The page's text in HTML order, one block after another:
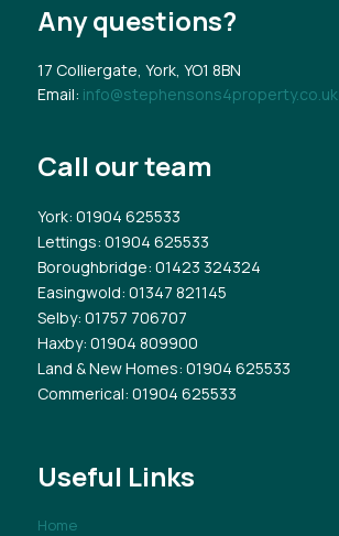
Any questions?
17 Colliergate, York, YO1 8BN
Email: info@stephensons4property.co.uk
Call our team
York: 01904 625533
Lettings: 01904 625533
Boroughbridge: 01423 324324
Easingwold: 01347 821145
Selby: 01757 706707
Haxby: 01904 809900
Land & New Homes: 01904 625533
Commerical: 01904 625533
Useful Links
Home